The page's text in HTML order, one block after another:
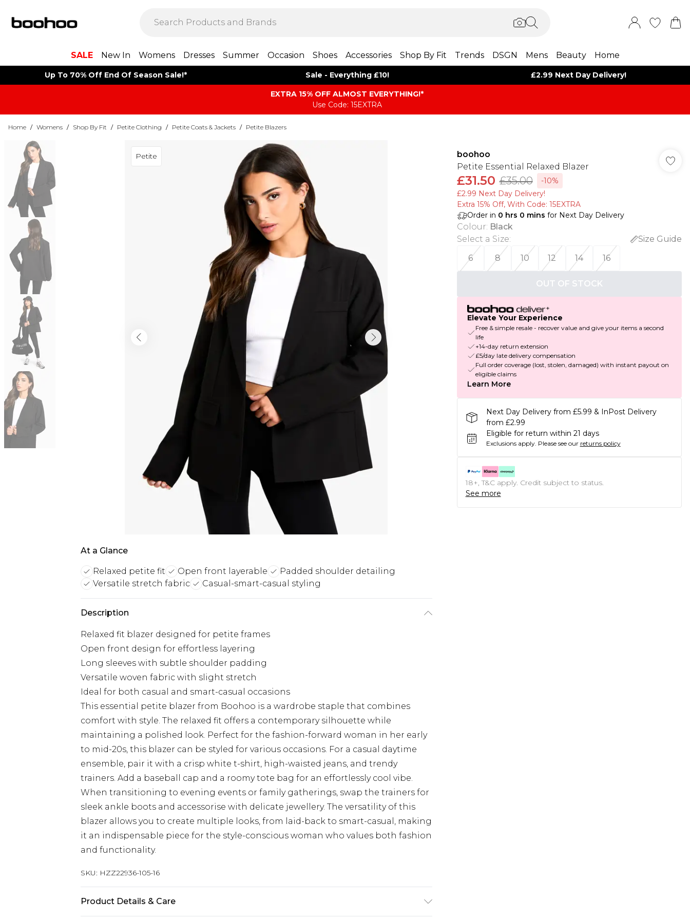
SALE New In Womens Dresses Summer Occasion Shoes Accessories Shop By Fit Trends DSGN Mens Beauty Home
Up To 70% Off End Of Season Sale!* Sale - Everything £10! £2.99 Next Day Delivery!
EXTRA 15% OFF ALMOST EVERYTHING​​​!*
Use Code: 15EXTRA
Home / Womens / Shop By Fit / Petite Clothing / Petite Coats & Jackets / Petite Blazers
Petite
At a Glance
Relaxed petite fit Open front layerable
Padded shoulder detailing
Versatile stretch fabric
Casual-smart-casual styling
Description
Relaxed fit blazer designed for petite frames
Open front design for effortless layering
Long sleeves with subtle shoulder padding
Versatile woven fabric with slight stretch
Ideal for both casual and smart-casual occasions
This essential petite blazer from Boohoo is a wardrobe staple that combines
comfort with style. The relaxed fit offers a contemporary silhouette while
maintaining a polished look. Perfect for the fashion-forward woman in her early
to mid-20s, this blazer can be styled for various occasions. For a casual daytime
ensemble, pair it with a crisp white t-shirt, high-waisted jeans, and trendy
trainers. Add a baseball cap and a roomy tote bag for an effortlessly cool vibe.
When transitioning to evening events or family gatherings, swap the trainers for
sleek ankle boots and accessorise with delicate jewellery. The versatility of this
blazer allows you to create multiple looks, from laid-back to smart-casual, making
it an indispensable piece for the style-conscious woman who values both fashion
and functionality.
SKU: HZZ22936-105-16
Product Details & Care
boohoo
Petite Essential Relaxed Blazer
£31.50 £35.00
-10%
£2.99 Next Day Delivery!
Extra 15% Off, With Code: 15EXTRA​
Order in 0 hrs 0 mins for Next Day Delivery
Colour: Black
Select a Size:
Size Guide
6
8 10 12 14 16
OUT OF STOCK
Elevate Your Experience
Free & simple resale - recover value and give your items a second
life
+14-day return extension
£5/day late delivery compensation
Full order coverage (lost, stolen, damaged) with instant payout on
eligible claims
Learn More
Next Day Delivery from £5.99 & InPost Delivery
from £2.99
Eligible for return within 21 days
Exclusions apply. Please see our returns policy
18+, T&C apply. Credit subject to status.
See more